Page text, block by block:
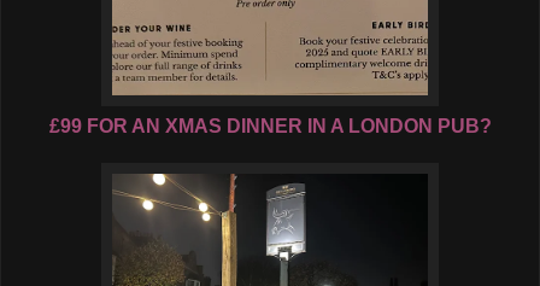
£99 FOR AN XMAS DINNER IN A LONDON PUB?